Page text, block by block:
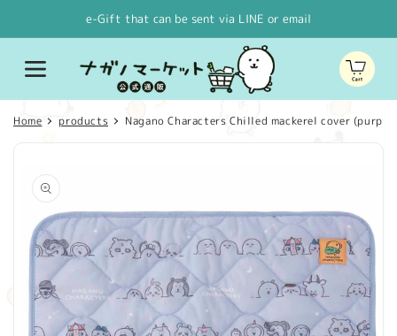
e-Gift that can be sent via LINE or email
Cart
Home products Nagano Characters Chilled mackerel cover (purple)
product
information